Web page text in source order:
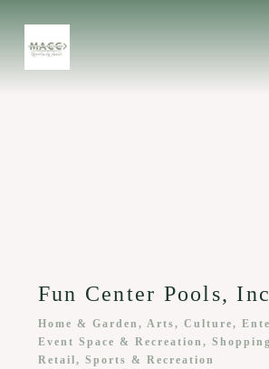
Fun Center Pools,
Categories
Home & Garden
Arts, Culture,
Event Space & Recreation
Retail
Sports & Recreation